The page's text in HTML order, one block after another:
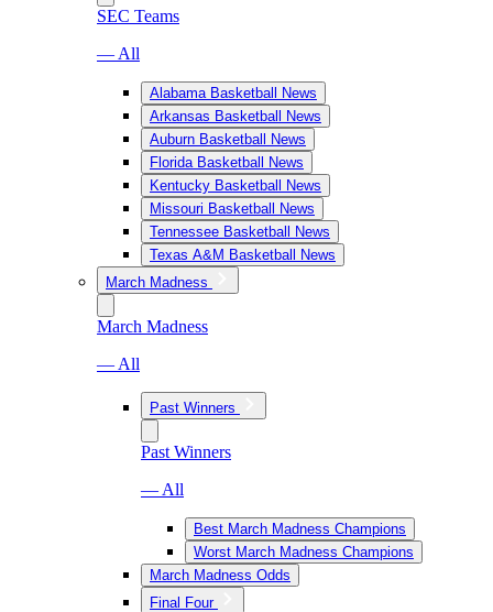
SEC Teams
— All
Alabama Basketball News
Arkansas Basketball News
Auburn Basketball News
Florida Basketball News
Kentucky Basketball News
Missouri Basketball News
Tennessee Basketball News
Texas A&M Basketball News
March Madness
March Madness
— All
Past Winners
Past Winners
— All
Best March Madness Champions
Worst March Madness Champions
March Madness Odds
Final Four